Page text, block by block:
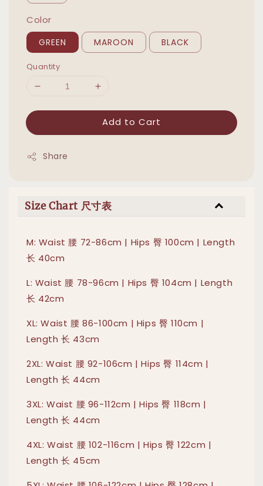
Color
GREEN MAROON BLACK
Quantity
Add to Cart
Share
Size Chart 尺寸表
M: Waist 腰 72-86cm | Hips 臀 100cm | Length
长 40cm
L: Waist 腰 78-96cm | Hips 臀 104cm | Length
长 42cm
XL: Waist 腰 86-100cm | Hips 臀 110cm |
Length 长 43cm
2XL: Waist 腰 92-106cm | Hips 臀 114cm |
Length 长 44cm
3XL: Waist 腰 96-112cm | Hips 臀 118cm |
Length 长 44cm
4XL: Waist 腰 102-116cm | Hips 臀 122cm |
Length 长 45cm